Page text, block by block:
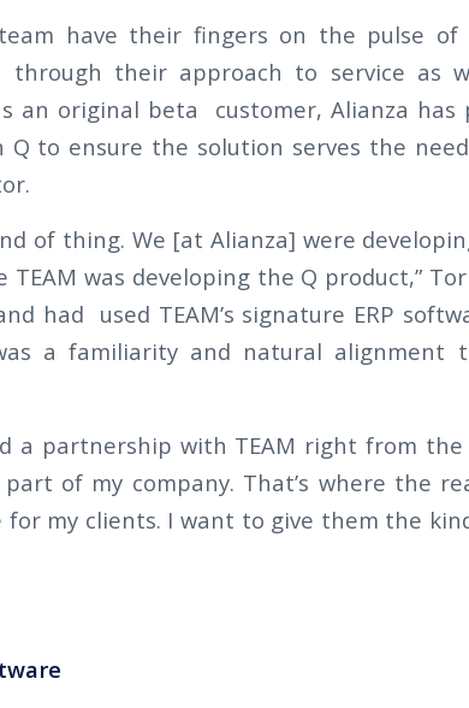
have their fingers on the pulse of
through their approach to service as
an original beta customer, Alianza
Q to ensure the solution serves the
of thing. We [at Alianza] were
was developing the Q product,”
had used TEAM’s signature ERP
a familiarity and natural
a partnership with TEAM right from the
part of my company. That’s where the
my clients. I want to give them the